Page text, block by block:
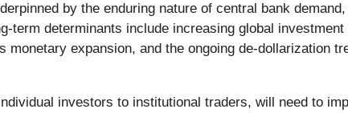
by the enduring nature of central bank
term determinants include increasing global
monetary expansion, and the ongoing de-
investors to institutional traders, will need to